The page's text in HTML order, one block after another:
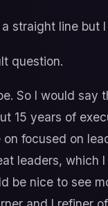
straight line but
question.
So I would say
15 years of
focused on
leaders, which
be nice to see